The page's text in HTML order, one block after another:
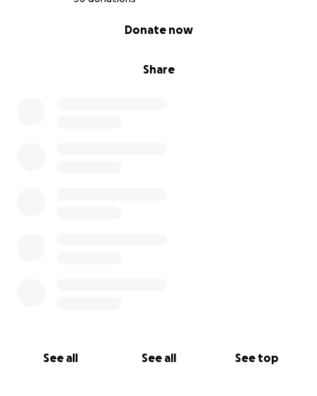
Share
Donate now
See all See all See top